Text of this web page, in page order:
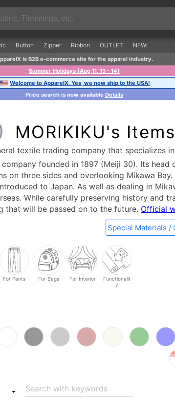
Button Zipper Ribbon OUTLET NEW!
is B2B e-commerce site for the apparel industry.
Summer Holidays (Aug 11, 13 - 14)
Welcome to ApparelX. Yes, we now ship to the USA!
Price search is now available Details
MORIKIKU's Items
textile trading company that specializes
founded in 1897 (Meiji 30). Its
on three sides and overlooking Mikawa
to Japan. As well as dealing in
While carefully preserving history and
that will be passed on to the future. Official
Special Materials /
For Pants For Bags For Interior
Functionalit
y
Search with keywords